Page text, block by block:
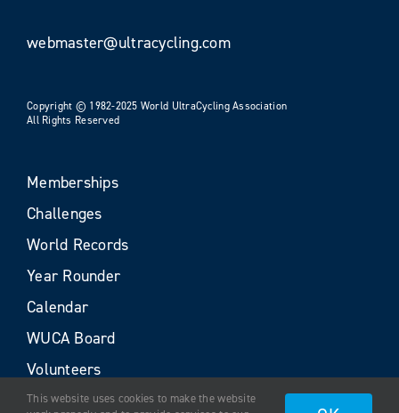
webmaster@ultracycling.com
Copyright © 1982-2025 World UltraCycling Association
All Rights Reserved
Memberships
Challenges
World Records
Year Rounder
Calendar
WUCA Board
Volunteers
This website uses cookies to make the website